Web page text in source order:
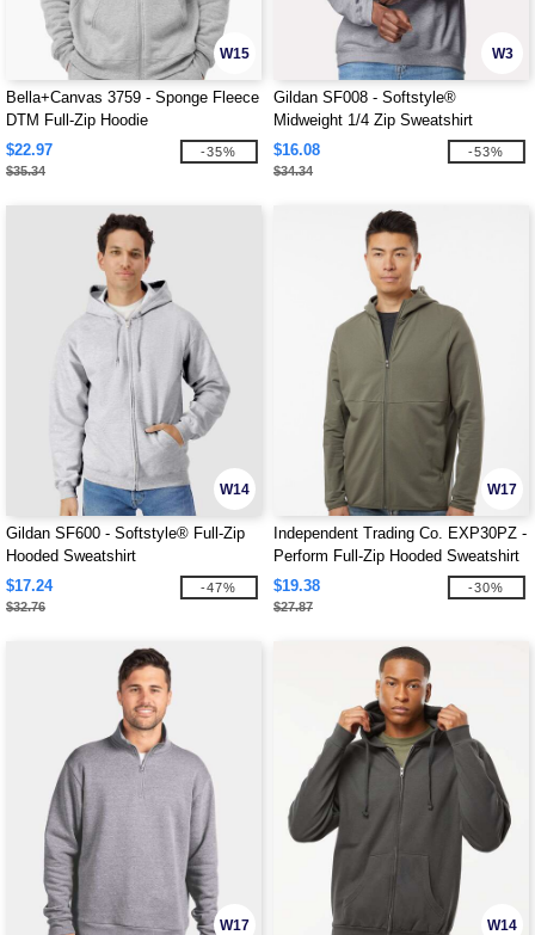
W15
Bella+Canvas 3759 - Sponge Fleece
DTM Full-Zip Hoodie
$22.97
$35.34
-35%
W3
Gildan SF008 - Softstyle®
Midweight 1/4 Zip Sweatshirt
$16.08
$34.34
-53%
W14
Gildan SF600 - Softstyle® Full-Zip
Hooded Sweatshirt
$17.24
$32.76
-47%
W17
Independent Trading Co. EXP30PZ -
Perform Full-Zip Hooded Sweatshirt
$19.38
$27.87
-30%
W17 W14